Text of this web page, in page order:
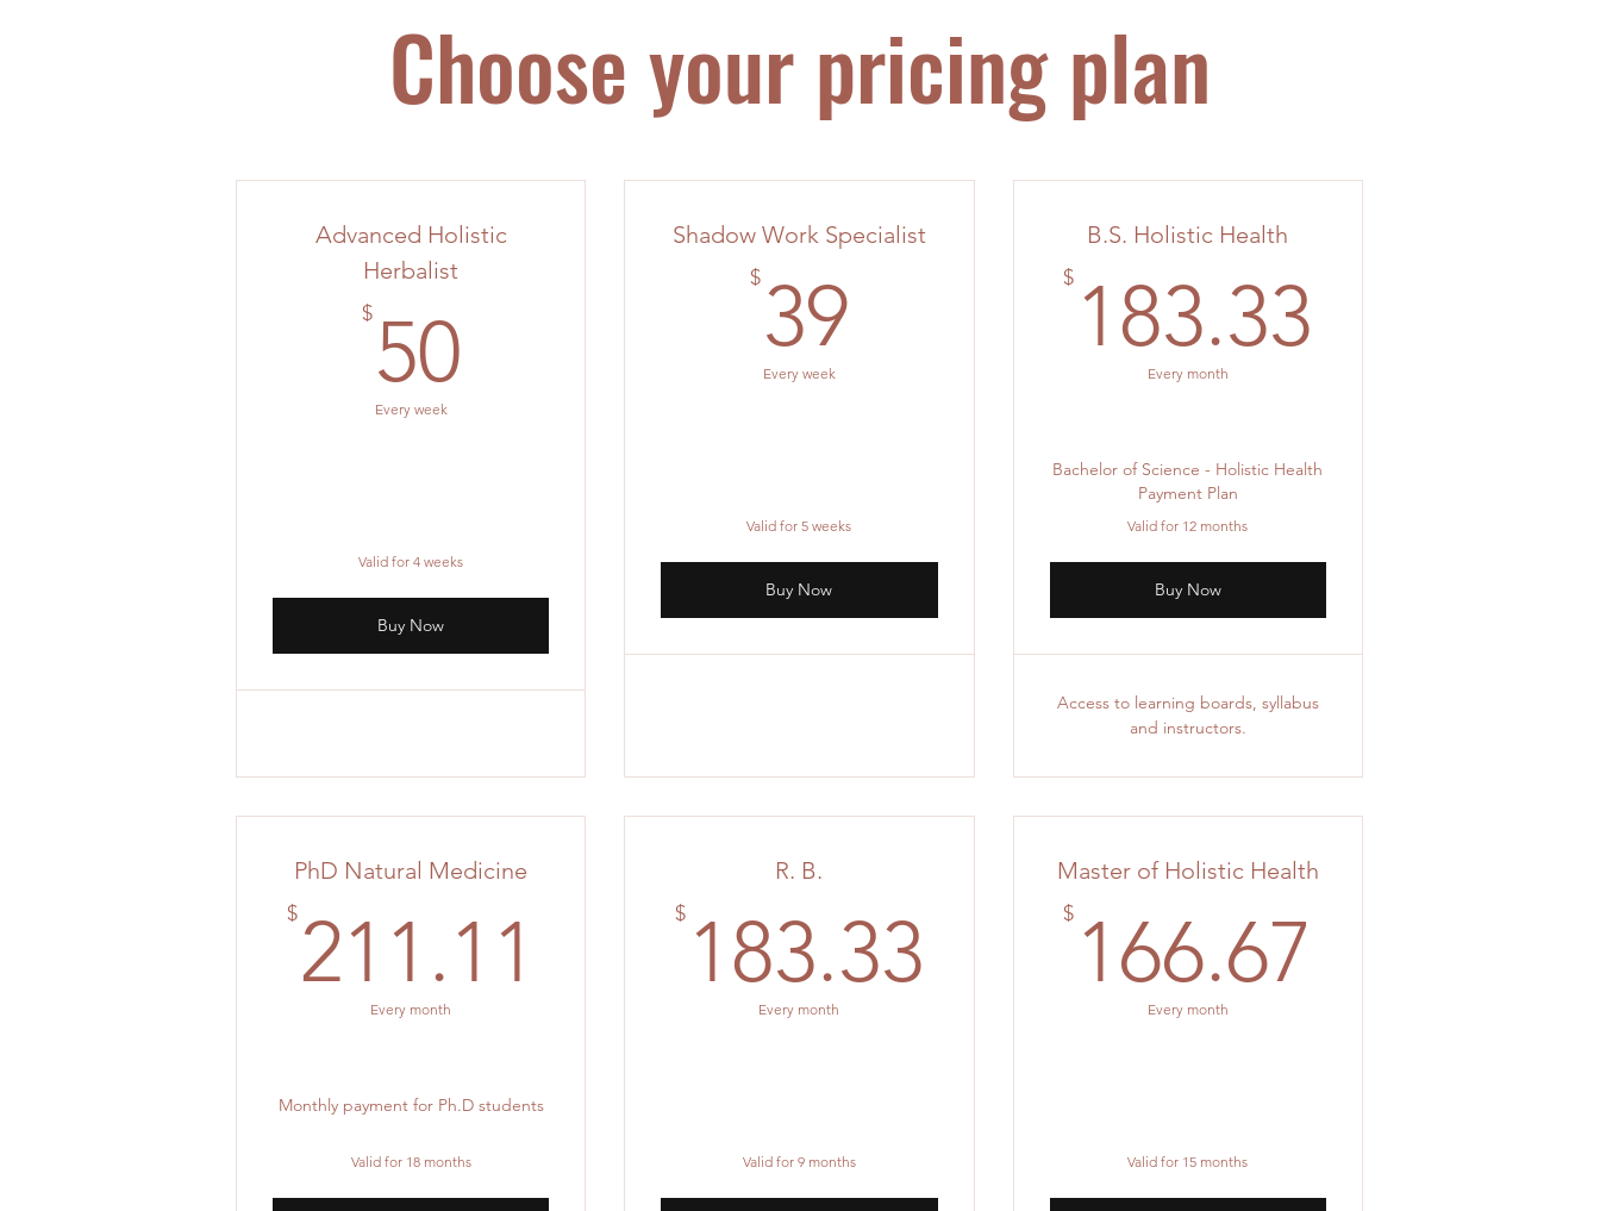
Choose your pricing plan
Advanced Holistic
Herbalist
$ 50
Every week
Valid for 4 weeks
Buy Now
Shadow Work Specialist
$ 39
Every week
Valid for 5 weeks
Buy Now
B.S. Holistic Health
$ 183.33
Every month
Bachelor of Science - Holistic Health
Payment Plan
Valid for 12 months
Buy Now
Access to learning boards, syllabus
and instructors.
PhD Natural Medicine
$ 211.11 211.11$
Every month
Monthly payment for Ph.D students
Valid for 18 months
R. B.
$ 183.33 183.33$
Every month
Valid for 9 months
Master of Holistic Health
$ 166.67
Every month
Valid for 15 months